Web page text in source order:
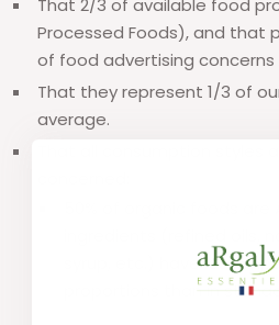
Processed Foods), and that
of food advertising concerns
That they represent 1/3 of
average.
That all consumption styles
syrup, etc.) have less
proportions than in